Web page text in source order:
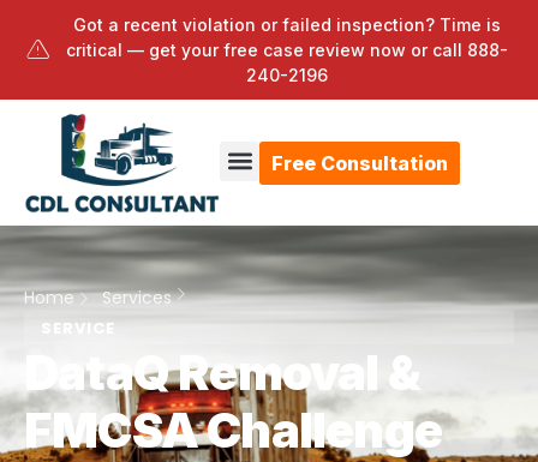
Got a recent violation or failed inspection? Time is
critical — get your free case review now or call 888-
240-2196
Free Consultation
Home Services
SERVICE
DataQ Removal &
FMCSA Challenge